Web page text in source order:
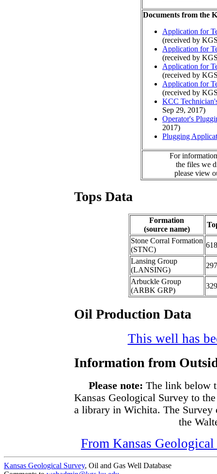
Documents from the
Application for
(received by
Application for
(received by
Application for
(received by
Application for
(received by
KCC
Sep 29, 2017)
Operator's
2017)
Plugging
For
the files we
please view
Tops Data
Formation
(source name)
Stone Corral Formation
(STNC)
618
Lansing Group
(LANSING)
Arbuckle Group
(ARBK GRP)
Oil Production Data
This well has
Information from
Please note: The link below
Kansas Geological Survey to
a library in Wichita. The Survey
the
From Kansas
Kansas Geological Survey, Oil and Gas Well Database